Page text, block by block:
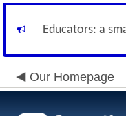
Educators: a
Our Homepage